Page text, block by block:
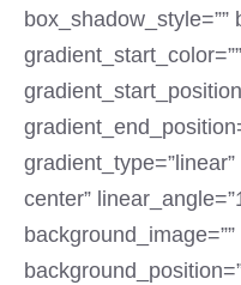
box_shadow_style=””
center”